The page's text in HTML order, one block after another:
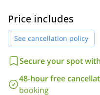
and do.
Our treks will take us through
landscapesin the region.
and important landmarks
is not all, we will also get the
and maybe some bears,
will stay next to rivers and
day you will have an
Price includes
See cancellation policy
Secure your spot
48-hour free
booking